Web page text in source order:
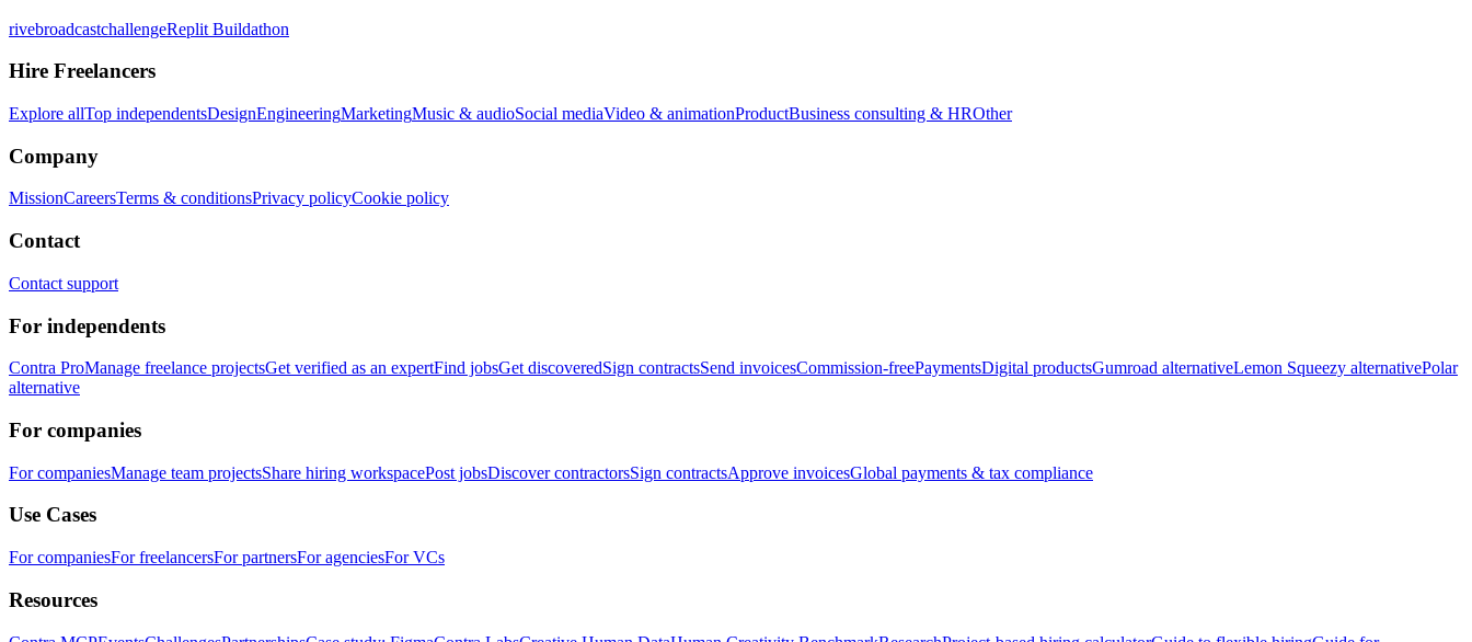
rivebroadcastchallengeReplit Buildathon
Hire Freelancers
Explore allTop independentsDesignEngineeringMarketingMusic & audioSocial mediaVideo & animationProductBusiness consulting & HROther
Company
MissionCareersTerms & conditionsPrivacy policyCookie policy
Contact
Contact support
For independents
Contra ProManage freelance projectsGet verified as an expertFind jobsGet discoveredSign contractsSend invoicesCommission-freePaymentsDigital productsGumroad alternativeLemon Squeezy alternativePolar
alternative
For companies
For companiesManage team projectsShare hiring workspacePost jobsDiscover contractorsSign contractsApprove invoicesGlobal payments & tax compliance
Use Cases
For companiesFor freelancersFor partnersFor agenciesFor VCs
Resources